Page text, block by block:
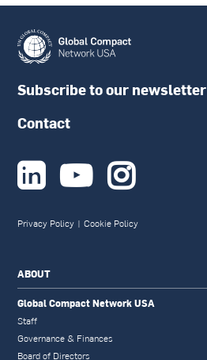
Subscribe to our newsletter
Contact
  
Privacy Policy | Cookie Policy
ABOUT
Global Compact Network USA
Staff
Governance & Finances
Board of Directors